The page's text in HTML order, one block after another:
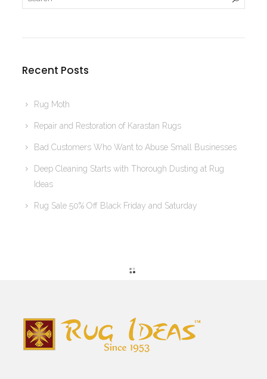
Recent Posts
Rug Moth
Repair and Restoration of Karastan Rugs
Bad Customers Who Want to Abuse Small Businesses
Deep Cleaning Starts with Thorough Dusting at Rug
Ideas
Rug Sale 50% Off Black Friday and Saturday